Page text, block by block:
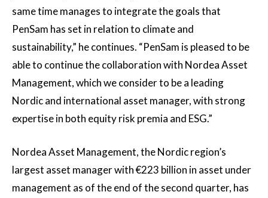
same time manages to integrate the goals that
PenSam has set in relation to climate and
sustainability,” he continues. “PenSam is pleased to be
able to continue the collaboration with Nordea Asset
Management, which we consider to be a leading
Nordic and international asset manager, with strong
expertise in both equity risk premia and ESG.”
Nordea Asset Management, the Nordic region’s
largest asset manager with €223 billion in asset under
management as of the end of the second quarter, has